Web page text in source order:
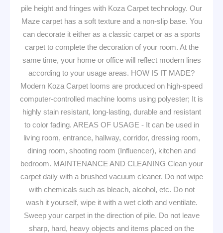
pile height and fringes with Koza Carpet technology. Our
Maze carpet has a soft texture and a non-slip base. You
can decorate it either as a classic carpet or as a sports
carpet to complete the decoration of your room. At the
same time, your home or office will reflect modern lines
according to your usage areas. HOW IS IT MADE?
Modern Koza Carpet looms are produced on high-speed
computer-controlled machine looms using polyester; It is
highly stain resistant, long-lasting, durable and resistant
to color fading. AREAS OF USAGE - It can be used in
living room, entrance, hallway, corridor, dressing room,
dining room, shooting room (Influencer), kitchen and
bedroom. MAINTENANCE AND CLEANING Clean your
carpet daily with a brushed vacuum cleaner. Do not wipe
with chemicals such as bleach, alcohol, etc. Do not
wash it yourself, wipe it with a wet cloth and ventilate.
Sweep your carpet in the direction of pile. Do not leave
sharp, hard, heavy objects and items placed on the